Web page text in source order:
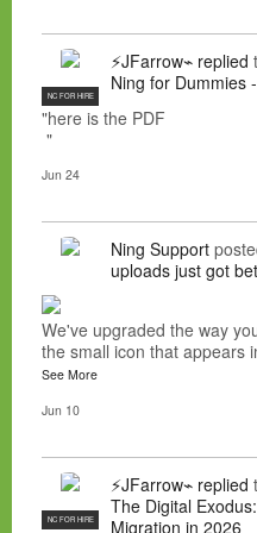
NC FOR HIRE
⚡JFarrow⌁ replied
Ning for Dummies
"here is the PDF
"
Jun 24
Ning Support
uploads just got
We've upgraded the way
the small icon that appears
See More
Jun 10
NC FOR HIRE
⚡JFarrow⌁ replied
The Digital
Migration in 2026